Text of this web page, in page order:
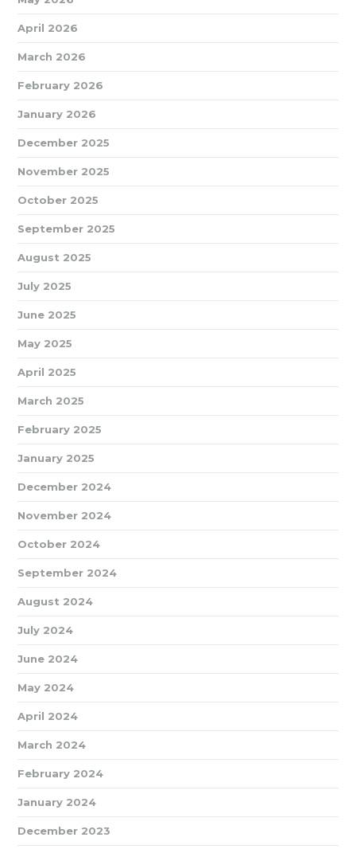
April 2026
March 2026
February 2026
January 2026
December 2025
November 2025
October 2025
September 2025
August 2025
July 2025
June 2025
May 2025
April 2025
March 2025
February 2025
January 2025
December 2024
November 2024
October 2024
September 2024
August 2024
July 2024
June 2024
May 2024
April 2024
March 2024
February 2024
January 2024
December 2023